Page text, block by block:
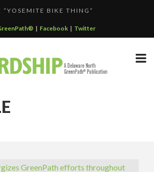
F...
“YOSEMITE BIKE THING”
PRACTICES GRAND-PRIZE WINNER: C...
GRAND CANYON OPERATION
| Facebook| Twitter